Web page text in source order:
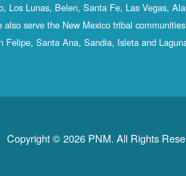
Los Lunas, Belen, Santa Fe, Las Vegas,
also serve the New Mexico tribal
Felipe, Santa Ana, Sandia, Isleta and
Copyright © 2026 PNM. All Rights